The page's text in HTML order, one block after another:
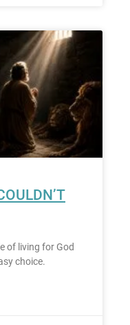
of living for God
choice.